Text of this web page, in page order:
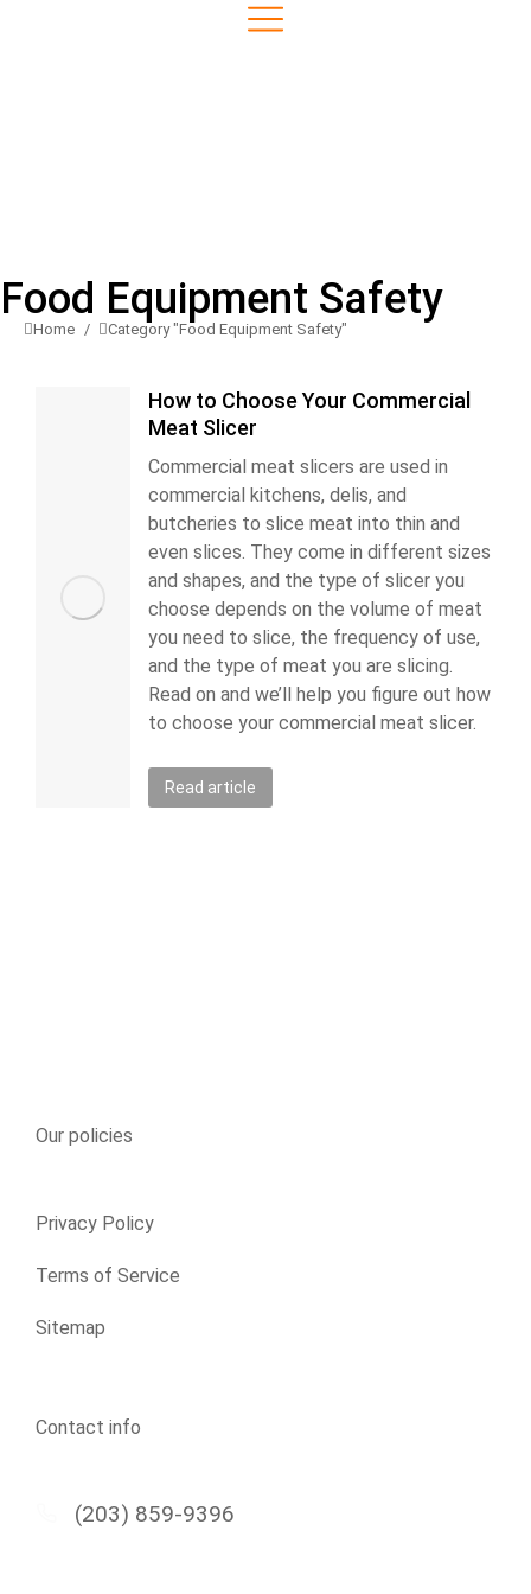
Food Equipment Safety
You are here:
Home Category "Food Equipment Safety"
How to Choose Your Commercial
Meat Slicer
Commercial meat slicers are used in
commercial kitchens, delis, and
butcheries to slice meat into thin and
even slices. They come in different sizes
and shapes, and the type of slicer you
choose depends on the volume of meat
you need to slice, the frequency of use,
and the type of meat you are slicing.
Read on and we’ll help you figure out how
to choose your commercial meat slicer.
Read article
Our policies
Privacy Policy
Terms of Service
Sitemap
Contact info
(203) 859-9396